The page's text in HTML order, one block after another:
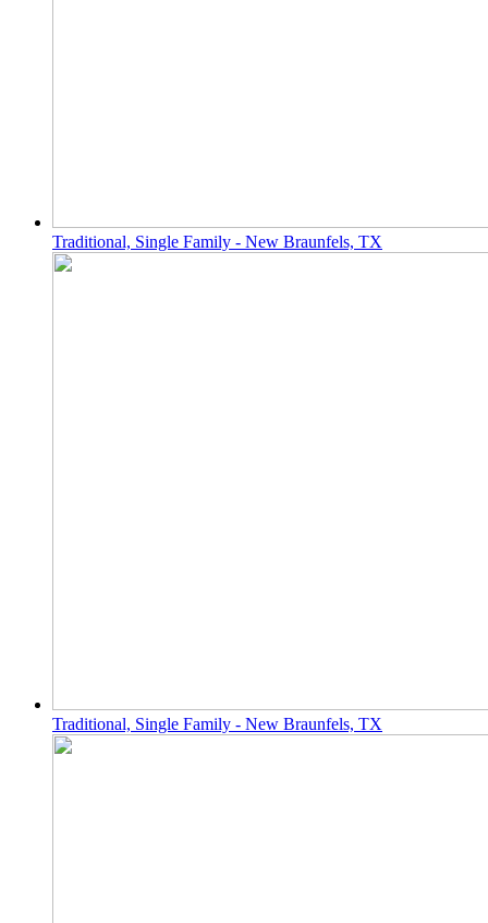
Traditional, Single Family - New Braunfels, TX
Traditional, Single Family - New Braunfels, TX